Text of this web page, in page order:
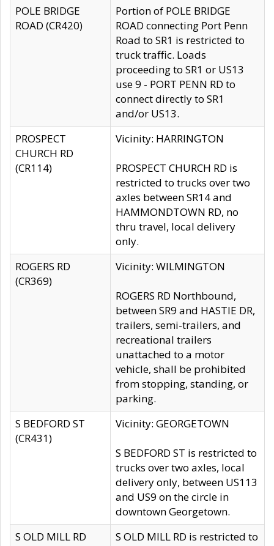
POLE BRIDGE
ROAD (CR420)
Portion of POLE BRIDGE
ROAD connecting Port Penn
Road to SR1 is restricted to
truck traffic. Loads
proceeding to SR1 or US13
use 9 - PORT PENN RD to
connect directly to SR1
and/or US13.
PROSPECT
CHURCH RD
(CR114)
Vicinity: HARRINGTON
PROSPECT CHURCH RD is
restricted to trucks over two
axles between SR14 and
HAMMONDTOWN RD, no
thru travel, local delivery
only.
ROGERS RD
(CR369)
Vicinity: WILMINGTON
ROGERS RD Northbound,
between SR9 and HASTIE DR,
trailers, semi-trailers, and
recreational trailers
unattached to a motor
vehicle, shall be prohibited
from stopping, standing, or
parking.
S BEDFORD ST
(CR431)
Vicinity: GEORGETOWN
S BEDFORD ST is restricted to
trucks over two axles, local
delivery only, between US113
and US9 on the circle in
downtown Georgetown.
S OLD MILL RD
S OLD MILL RD is restricted to